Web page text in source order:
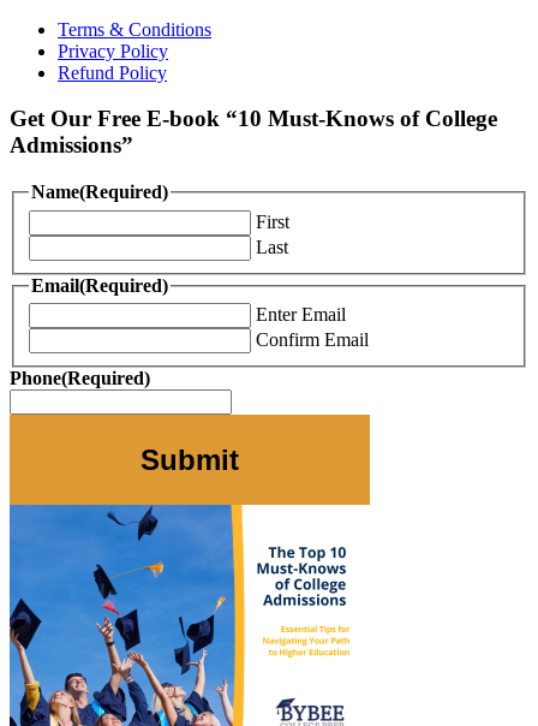
Terms & Conditions
Privacy Policy
Refund Policy
Get Our Free E-book “10 Must-Knows of College
Admissions”
Name(Required)
First
Last
Email(Required)
Enter Email
Confirm Email
Phone(Required)